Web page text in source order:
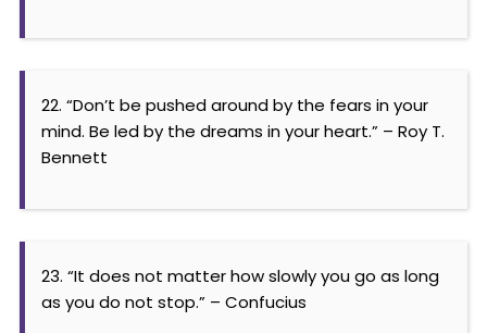
22. “Don’t be pushed around by the fears in your
mind. Be led by the dreams in your heart.” – Roy T.
Bennett
23. “It does not matter how slowly you go as long
as you do not stop.” – Confucius